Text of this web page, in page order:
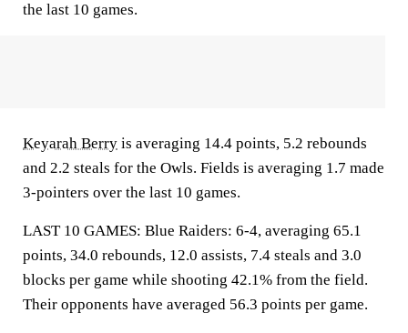
the last 10 games.
Keyarah Berry is averaging 14.4 points, 5.2 rebounds
and 2.2 steals for the Owls. Fields is averaging 1.7 made
3-pointers over the last 10 games.
LAST 10 GAMES: Blue Raiders: 6-4, averaging 65.1
points, 34.0 rebounds, 12.0 assists, 7.4 steals and 3.0
blocks per game while shooting 42.1% from the field.
Their opponents have averaged 56.3 points per game.